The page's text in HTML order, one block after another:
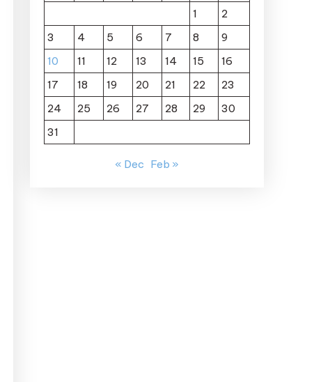
1
2
3
4 5 6 7 8
9
10
11 12 13 14 15
16
17
18 19 20 21 22
23
24
25 26 27 28 29
30
31
« Dec Feb »